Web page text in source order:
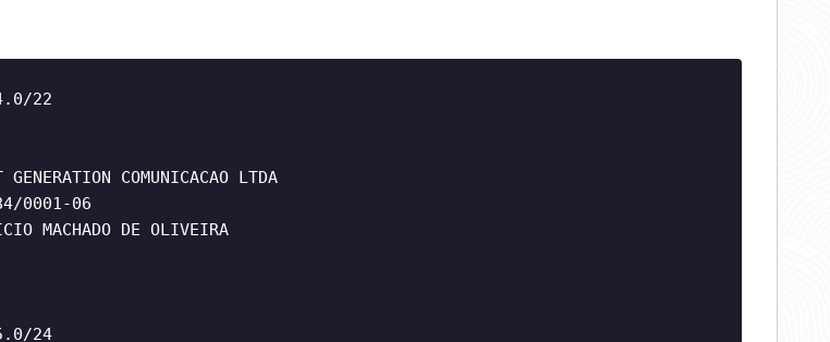
22
COMUNICACAO LTDA
0001-06
MACHADO DE OLIVEIRA
24